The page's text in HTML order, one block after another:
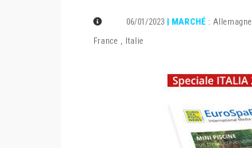
06/01/2023 | MARCHÉ : Allemagne
France , Italie